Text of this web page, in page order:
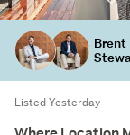
Brent
Listed Yesterday